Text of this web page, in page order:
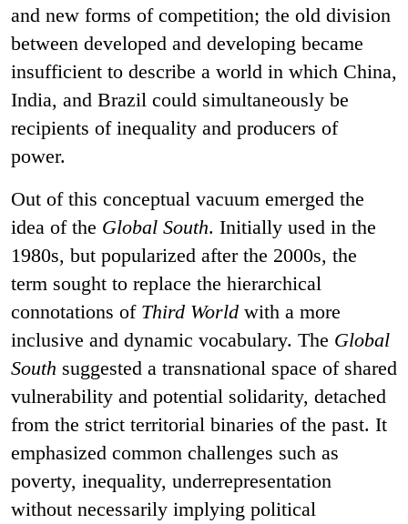
and new forms of competition; the old division
between developed and developing became
insufficient to describe a world in which China,
India, and Brazil could simultaneously be
recipients of inequality and producers of
power.
Out of this conceptual vacuum emerged the
idea of the Global South. Initially used in the
1980s, but popularized after the 2000s, the
term sought to replace the hierarchical
connotations of Third World with a more
inclusive and dynamic vocabulary. The Global
South suggested a transnational space of shared
vulnerability and potential solidarity, detached
from the strict territorial binaries of the past. It
emphasized common challenges such as
poverty, inequality, underrepresentation
without necessarily implying political